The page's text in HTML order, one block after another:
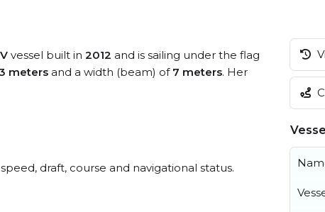
vessel built in 2012 and is sailing under the flag
meters and a width (beam) of 7 meters. Her
draft, course and navigational status.